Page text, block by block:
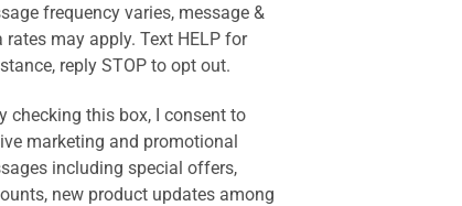
frequency varies, message &
rates may apply. Text HELP for
reply STOP to opt out.
checking this box, I consent to
marketing and promotional
including special offers,
new product updates among